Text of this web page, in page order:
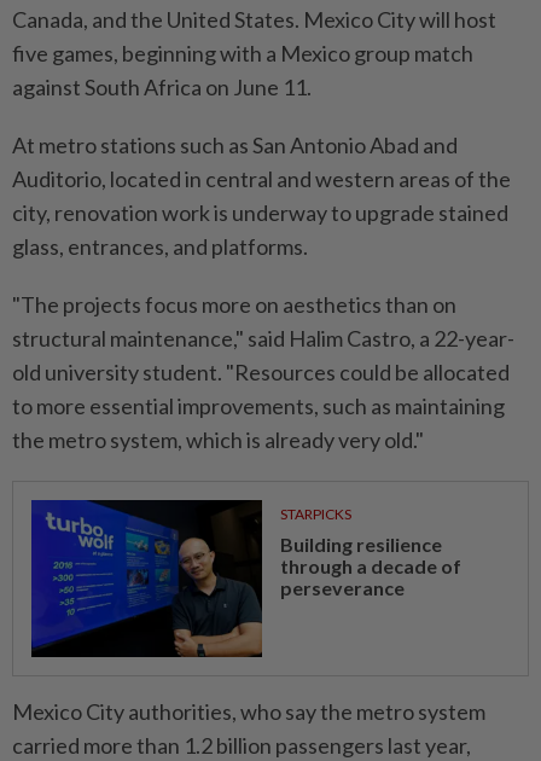
Canada, ​and the United States. Mexico City ‌will host
five games, beginning with a Mexico group match
against South Africa on June 11.
At metro stations ⁠such as San Antonio ​Abad and
Auditorio, located in central and western areas of the
city, renovation work is underway to upgrade stained
glass, entrances, and platforms.
"The projects focus more on aesthetics than on
structural maintenance," said Halim Castro, a 22-year-
old university student. "Resources could be allocated
to more essential improvements, ⁠such as maintaining
the metro system, which is already very old."
STARPICKS
Building resilience
through a decade of
perseverance
Mexico City ​authorities, who say the metro system
carried more than 1.2 billion passengers last year,